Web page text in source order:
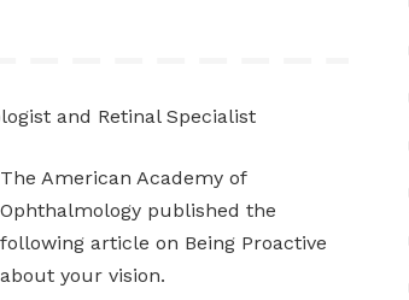
and Retinal Specialist
The American Academy of
Ophthalmology published the
following article on Being Proactive
about your vision.